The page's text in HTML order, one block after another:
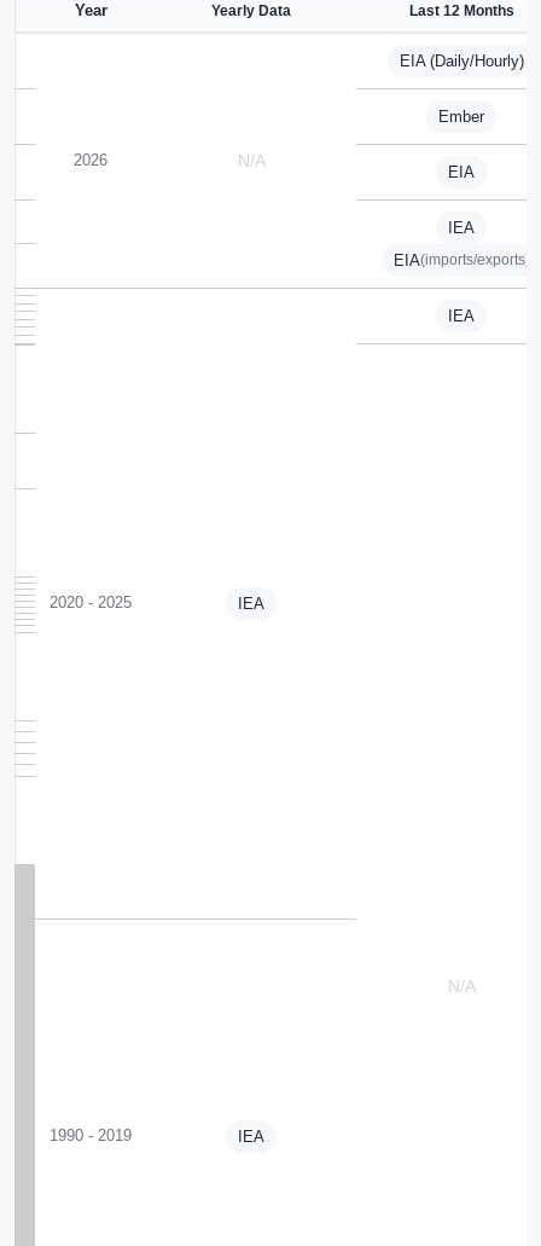
Year Yearly Data Last 12 Months
2026 N/A
EIA (Daily/Hourly)
Ember
EIA
IEA
EIA(imports/exports)
2020 - 2025 IEA
IEA
N/A
1990 - 2019 IEA